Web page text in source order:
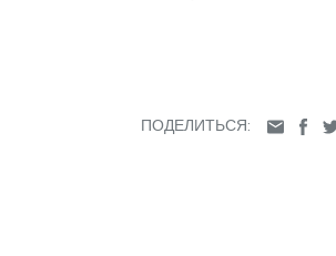
ПОДЕЛИТЬСЯ: